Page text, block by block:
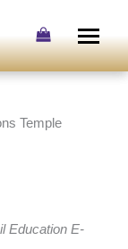
Temple
Education E-